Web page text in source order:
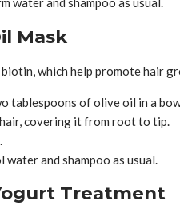
Mask
which help promote hair
tablespoons of olive oil in a
covering it from root to tip.
and shampoo as usual.
Treatment